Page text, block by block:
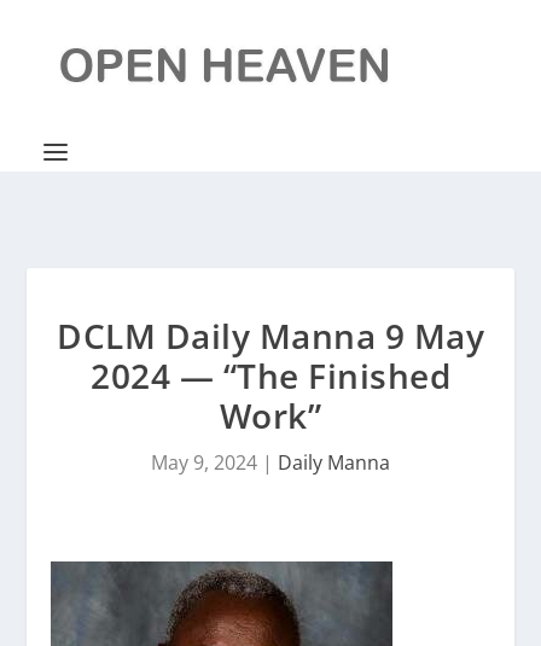
DCLM Daily Manna 9 May
2024 — “The Finished
Work”
May 9, 2024 | Daily Manna